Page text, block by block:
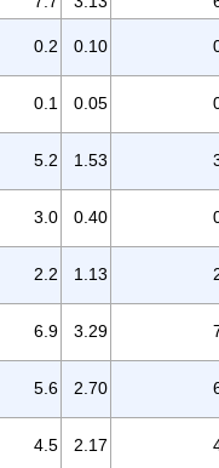
0.2 0.10
0.1 0.05
5.2 1.53
3.0 0.40
2.2 1.13
6.9 3.29
5.6 2.70
4.5 2.17